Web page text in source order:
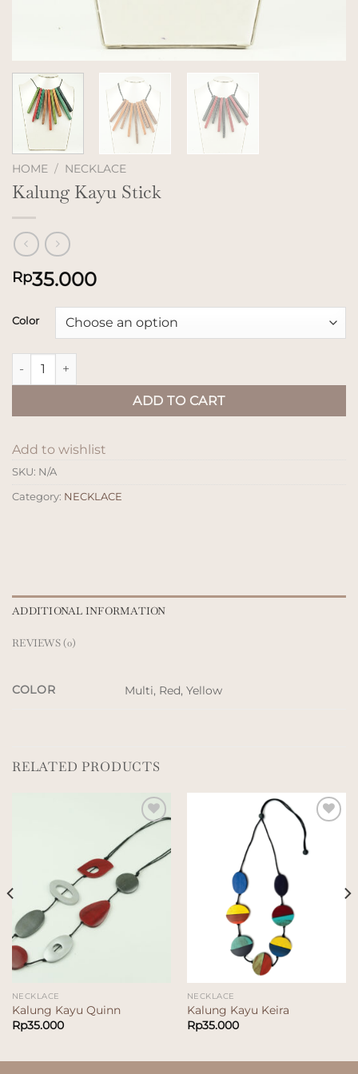
HOME / NECKLACE
Kalung Kayu Stick
Rp35.000
Color
Kalung Kayu Stick quantity
ADD TO CART
Add to wishlist
SKU: N/A
Category: NECKLACE
ADDITIONAL INFORMATION
REVIEWS (0)
COLOR Multi, Red, Yellow
RELATED PRODUCTS
Add to
wishlist
NECKLACE
Kalung Kayu Quinn
Rp35.000
Add to
wishlist
NECKLACE
Kalung Kayu Keira
Rp35.000